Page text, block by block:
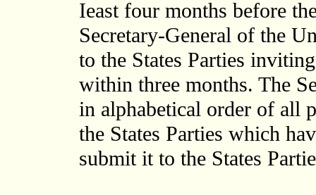
Ieast four months before
Secretary-General of the
to the States Parties
within three months. The
in alphabetical order of all
the States Parties which
submit it to the States